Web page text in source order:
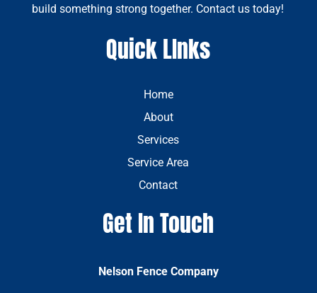
build something strong together. Contact us today!
Quick LInks
Home
About
Services
Service Area
Contact
Get In Touch
Nelson Fence Company